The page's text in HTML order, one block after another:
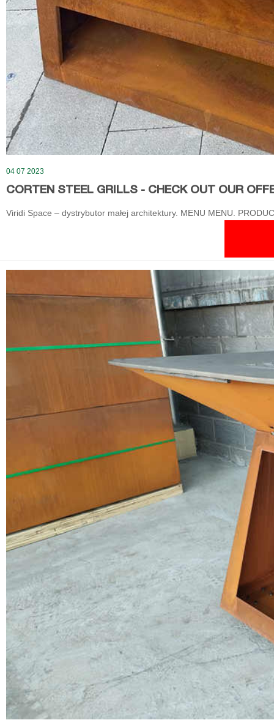
04 07 2023
CORTEN STEEL GRILLS - CHECK OUT OUR
Viridi Space – dystrybutor małej architektury. MENU MENU.